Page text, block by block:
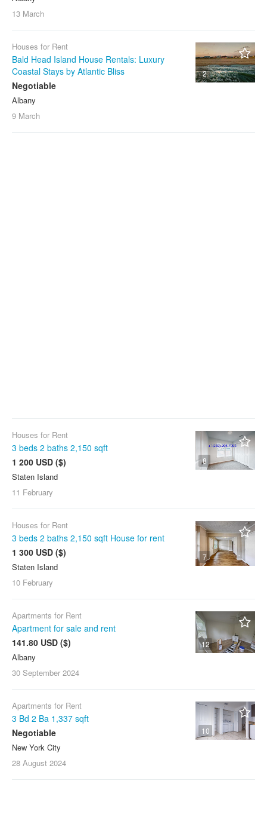
13 March
2
Houses for Rent
Bald Head Island House Rentals: Luxury
Coastal Stays by Atlantic Bliss
Negotiable
Albany
9 March
8
Houses for Rent
3 beds 2 baths 2,150 sqft
1 200 USD ($)
Staten Island
11 February
7
Houses for Rent
3 beds 2 baths 2,150 sqft House for rent
1 300 USD ($)
Staten Island
10 February
12
Apartments for Rent
Apartment for sale and rent
141.80 USD ($)
Albany
30 September 2024
10
Apartments for Rent
3 Bd 2 Ba 1,337 sqft
Negotiable
New York City
28 August 2024